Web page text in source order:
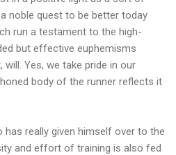
noble quest to be better today
run a testament to the high-
but effective euphemisms
Yes, we take pride in our
body of the runner reflects it
has really given himself over to the
and effort of training is also fed